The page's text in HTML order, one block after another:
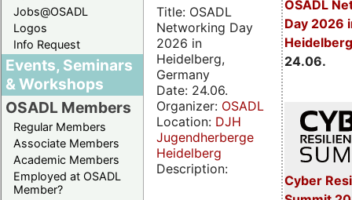
Jobs@OSADL
Logos
Info Request
Events, Seminars
& Workshops
OSADL Members
Regular Members
Associate Members
Academic Members
Employed at OSADL
Member?
OSADL
Day 2026
24.06.
Cyber
Title: OSADL
Networking Day
2026 in
Heidelberg,
Germany
Date: 24.06.
Organizer: OSADL
Location: DJH
Jugendherberge
Heidelberg
Description: